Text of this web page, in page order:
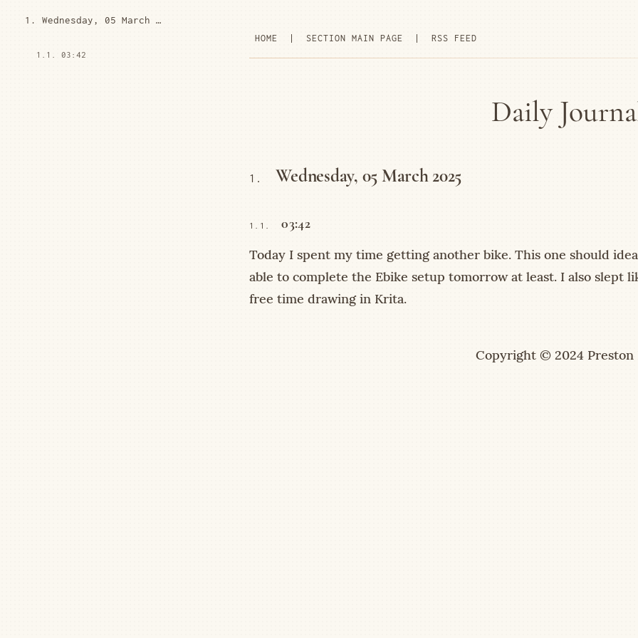
HOME SECTION MAIN PAGE RSS FEED
Daily
1. Wednesday, 05 March 2025
1.1. 03:42
1. Wednesday, 05 March 2025
1.1. 03:42
Today I spent my time getting another bike. This one should
able to complete the Ebike setup tomorrow at least. I also slept
free time drawing in Krita.
Copyright © 2024 Preston